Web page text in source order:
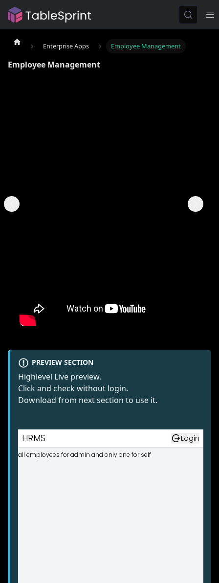
Enterprise Apps Employee Management
Employee Management
PREVIEW SECTION
Highlevel Live preview.
Click and check without login.
Download from next section to use it.